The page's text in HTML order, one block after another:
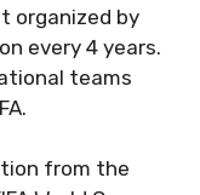
organized by
every 4 years.
teams
from the